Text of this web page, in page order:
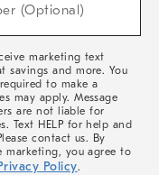
(Optional)
marketing text
savings and more. You
to make a
may apply. Message
are not liable for
Text HELP for help and
contact us. By
you agree to
Policy.